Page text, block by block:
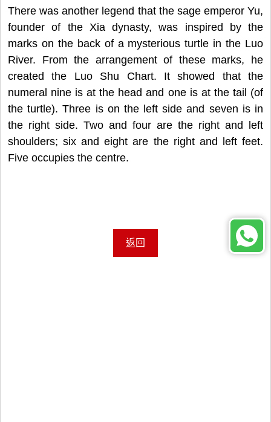
There was another legend that the sage emperor Yu,
founder of the Xia dynasty, was inspired by the
marks on the back of a mysterious turtle in the Luo
River. From the arrangement of these marks, he
created the Luo Shu Chart. It showed that the
numeral nine is at the head and one is at the tail (of
the turtle). Three is on the left side and seven is in
the right side. Two and four are the right and left
shoulders; six and eight are the right and left feet.
Five occupies the centre.
返回